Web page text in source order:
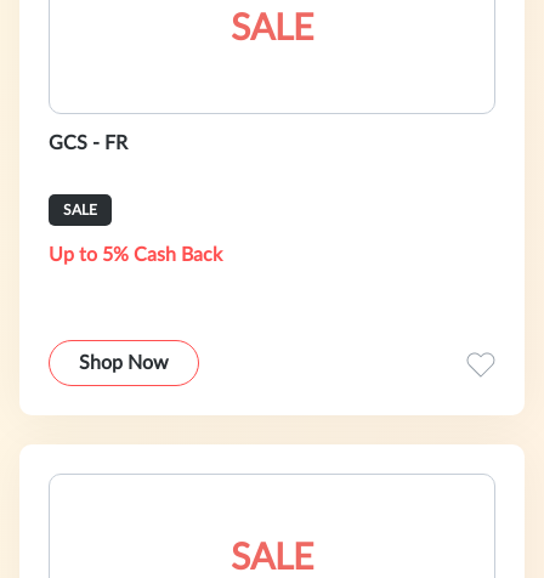
SALE
GCS - FR
SALE
Up to 5% Cash Back
Shop Now
SALE